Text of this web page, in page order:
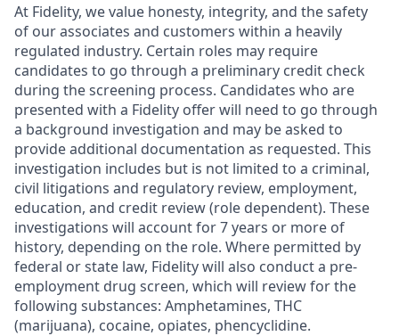
At Fidelity, we value honesty, integrity, and the safety
of our associates and customers within a heavily
regulated industry. Certain roles may require
candidates to go through a preliminary credit check
during the screening process. Candidates who are
presented with a Fidelity offer will need to go through
a background investigation and may be asked to
provide additional documentation as requested. This
investigation includes but is not limited to a criminal,
civil litigations and regulatory review, employment,
education, and credit review (role dependent). These
investigations will account for 7 years or more of
history, depending on the role. Where permitted by
federal or state law, Fidelity will also conduct a pre-
employment drug screen, which will review for the
following substances: Amphetamines, THC
(marijuana), cocaine, opiates, phencyclidine.